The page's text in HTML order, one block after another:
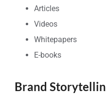
Articles
Videos
Whitepapers
E-books
Brand